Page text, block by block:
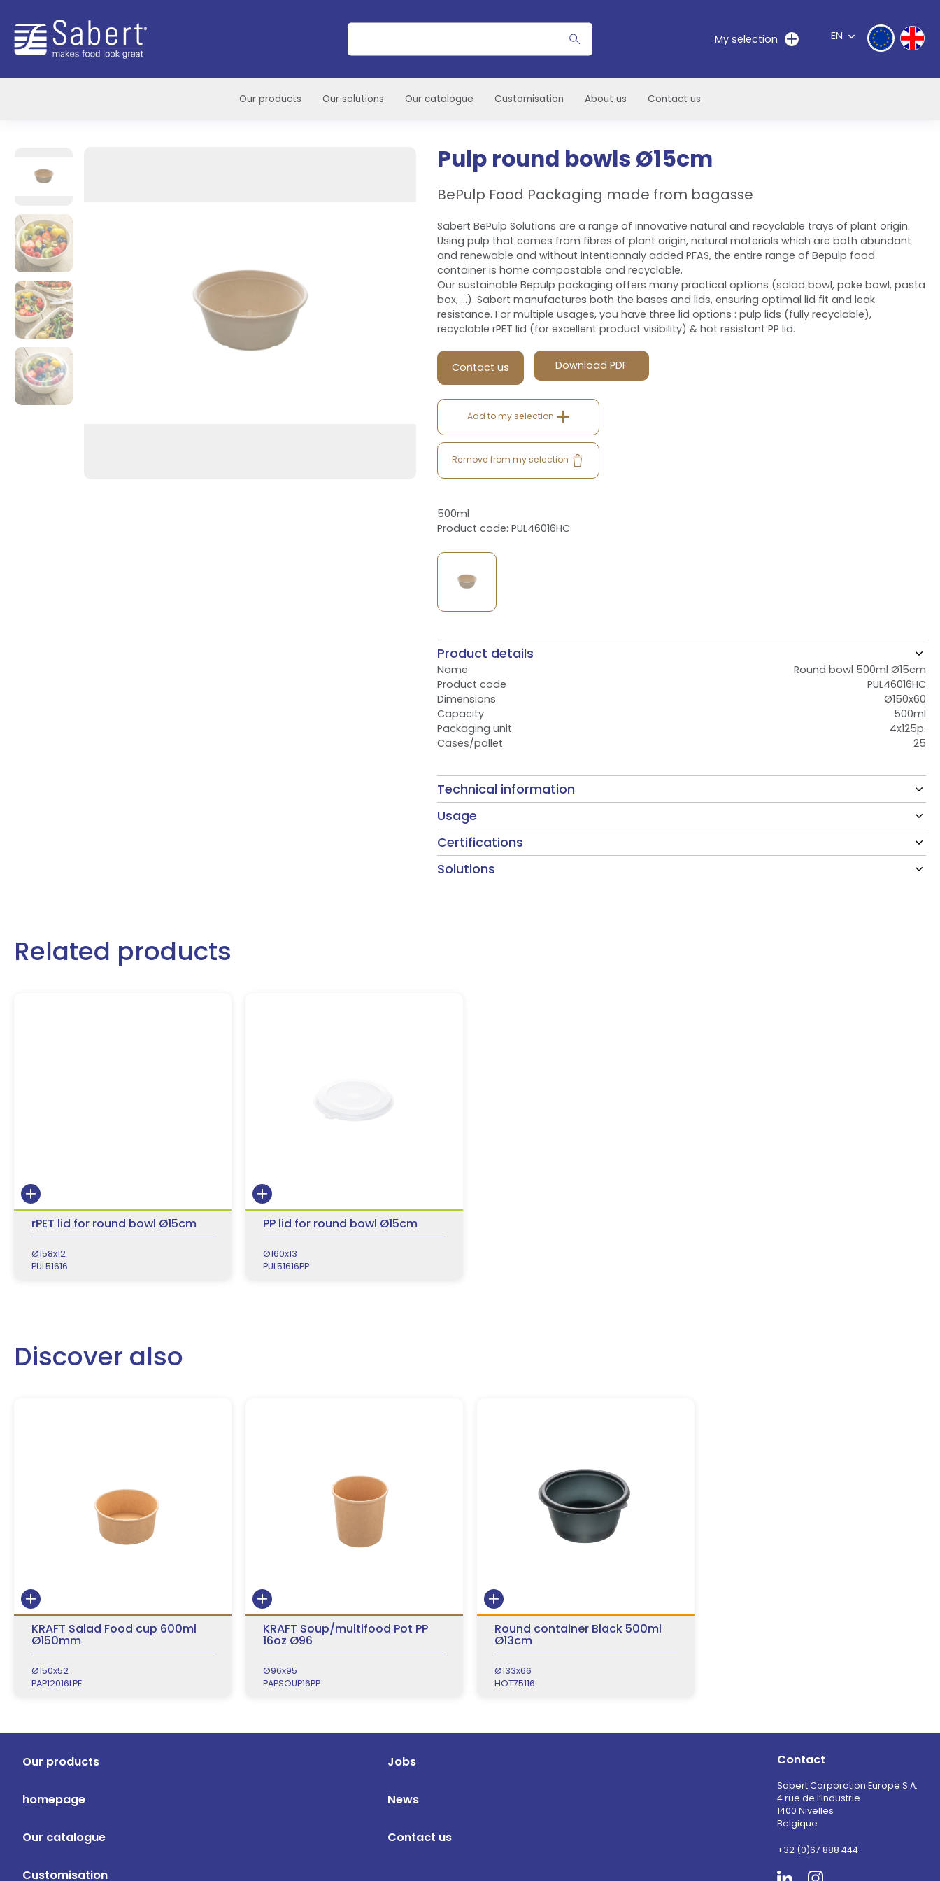
Sabert
Search
My selection EN
Our products Our solutions Our catalogue Customisation About us Contact us
Pulp round bowls Ø15cm
BePulp Food Packaging made from bagasse
Sabert BePulp Solutions are a range of innovative natural and recyclable trays of plant origin.
Using pulp that comes from fibres of plant origin, natural materials which are both abundant
and renewable and without intentionnaly added PFAS, the entire range of Bepulp food
container is home compostable and recyclable.
Our sustainable Bepulp packaging offers many practical options (salad bowl, poke bowl, pasta
box, ...). Sabert manufactures both the bases and lids, ensuring optimal lid fit and leak
resistance. For multiple usages, you have three lid options : pulp lids (fully recyclable),
recyclable rPET lid (for excellent product visibility) & hot resistant PP lid.
Contact us Download PDF
Add to my selection
Remove from my selection
500ml
Product code: PUL46016HC
Product details
Name
Round bowl 500ml Ø15cm
Product code
PUL46016HC
Dimensions
Ø150x60
Capacity
500ml
Packaging unit
4x125p.
Cases/pallet
25
Technical information
Usage
Certifications
Solutions
Related products
rPET lid for round bowl Ø15cm
Ø158x12
PUL51616
PP lid for round bowl Ø15cm
Ø160x13
PUL51616PP
Discover also
KRAFT Salad Food cup 600ml
Ø150mm
Ø150x52
PAP12016LPE
KRAFT Soup/multifood Pot PP
16oz Ø96
Ø96x95
PAPSOUP16PP
Round container Black 500ml
Ø13cm
Ø133x66
HOT75116
Our products
homepage
Our catalogue
Customisation
Jobs
News
Contact us
Contact
Sabert Corporation Europe S.A.
4 rue de l’Industrie
1400 Nivelles
Belgique
+32 (0)67 888 444